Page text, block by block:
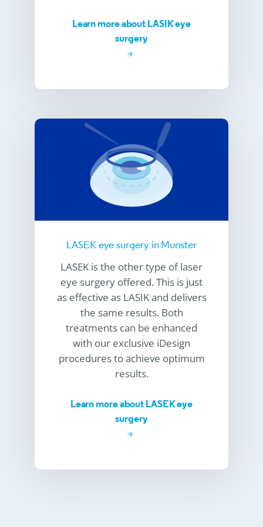
Learn more about LASIK eye
surgery
LASEK eye surgery in Munster
LASEK is the other type of laser
eye surgery offered. This is just
as effective as LASIK and delivers
the same results. Both
treatments can be enhanced
with our exclusive iDesign
procedures to achieve optimum
results.
Learn more about LASEK eye
surgery